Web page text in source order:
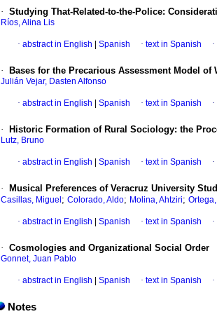
· Studying That-Related-to-the-Police:
Ríos, Alina Lis
· abstract in English Spanish · text in Spanish ·
· Bases for the Precarious Assessment Model of
Julián Vejar, Dasten Alfonso
· abstract in English Spanish · text in Spanish ·
· Historic Formation of Rural Sociology: the
Lutz, Bruno
· abstract in English Spanish · text in Spanish ·
· Musical Preferences of Veracruz University
Casillas, Miguel ; Colorado, Aldo; Molina, Ahtziri;
· abstract in English Spanish · text in Spanish ·
· Cosmologies and Organizational Social Order
Gonnet, Juan Pablo
· abstract in English Spanish · text in Spanish ·
Notes